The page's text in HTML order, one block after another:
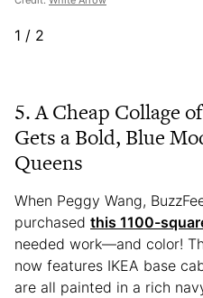
1 / 2
5. A Cheap Collage
Gets a Bold, Blue
Queens
When Peggy Wang,
purchased this 1100-
needed work—and color!
now features IKEA base
are all painted in a rich